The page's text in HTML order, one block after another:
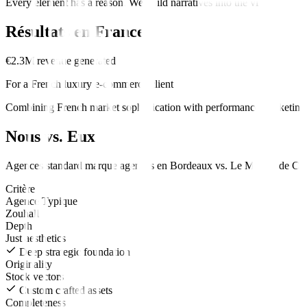
Résultats en France
€2.3M revenue generated
For a French luxury e-commerce client
Combining French market sophistication with performance marketing
Nous vs. Eux
Agences standard marque agences en Bordeaux vs. Le Moteur de
Critère
Agence Typique
Zouhall
Depth
Just aesthetics
Deep strategic foundation
Originality
Stock vectors
Custom crafted assets
Completeness